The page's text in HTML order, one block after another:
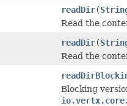
readDir(
Read the
readDir(
Read the
Blocking